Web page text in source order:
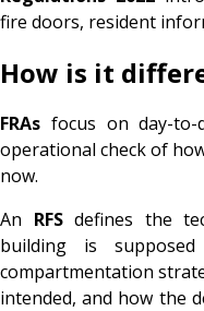
fire doors, resident
How is it
FRAs focus on day-to-
operational check of
now.
An RFSdefines the
building is
compartmentation
intended, and how the